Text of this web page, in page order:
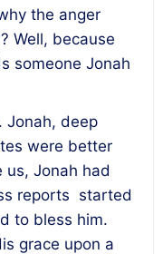
the anger
Well, because
someone Jonah
Jonah, deep
were better
us, Jonah had
reports started
to bless him.
grace upon a